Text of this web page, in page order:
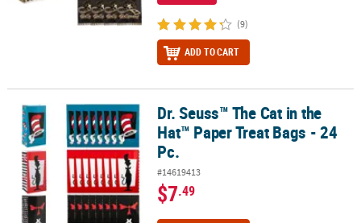
(9)
ADD TO CART
Dr. Seuss™ The Cat in the Hat™ Paper Treat Bags - 24 Pc.
Dr. Seuss™ The Cat in the
Hat™ Paper Treat Bags - 24
Pc.
#14619413
$7.49